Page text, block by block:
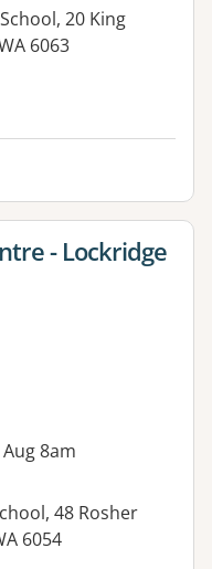
20 King
6063
- Lockridge
8am
48 Rosher
6054